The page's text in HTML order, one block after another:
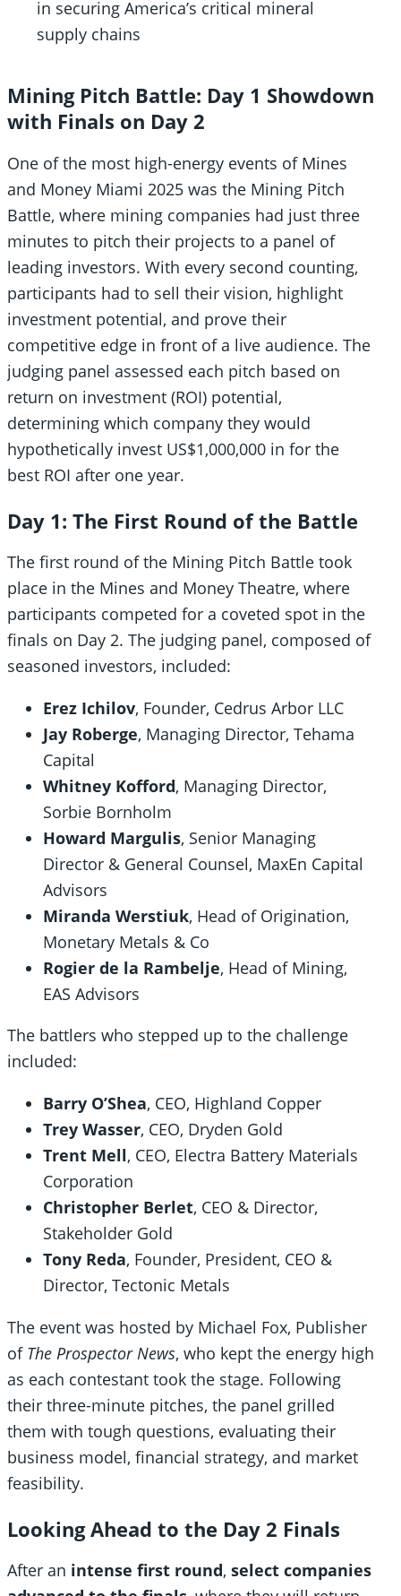
in securing America’s critical mineral
supply chains
Mining Pitch Battle: Day 1 Showdown
with Finals on Day 2
One of the most high-energy events of Mines
and Money Miami 2025 was the Mining Pitch
Battle, where mining companies had just three
minutes to pitch their projects to a panel of
leading investors. With every second counting,
participants had to sell their vision, highlight
investment potential, and prove their
competitive edge in front of a live audience. The
judging panel assessed each pitch based on
return on investment (ROI) potential,
determining which company they would
hypothetically invest US$1,000,000 in for the
best ROI after one year.
Day 1: The First Round of the Battle
The first round of the Mining Pitch Battle took
place in the Mines and Money Theatre, where
participants competed for a coveted spot in the
finals on Day 2. The judging panel, composed of
seasoned investors, included:
Erez Ichilov, Founder, Cedrus Arbor LLC
Jay Roberge, Managing Director, Tehama
Capital
Whitney Kofford, Managing Director,
Sorbie Bornholm
Howard Margulis, Senior Managing
Director & General Counsel, MaxEn Capital
Advisors
Miranda Werstiuk, Head of Origination,
Monetary Metals & Co
Rogier de la Rambelje, Head of Mining,
EAS Advisors
The battlers who stepped up to the challenge
included:
Barry O’Shea, CEO, Highland Copper
Trey Wasser, CEO, Dryden Gold
Trent Mell, CEO, Electra Battery Materials
Corporation
Christopher Berlet, CEO & Director,
Stakeholder Gold
Tony Reda, Founder, President, CEO &
Director, Tectonic Metals
The event was hosted by Michael Fox, Publisher
of The Prospector News, who kept the energy high
as each contestant took the stage. Following
their three-minute pitches, the panel grilled
them with tough questions, evaluating their
business model, financial strategy, and market
feasibility.
Looking Ahead to the Day 2 Finals
After an intense first round, select companies